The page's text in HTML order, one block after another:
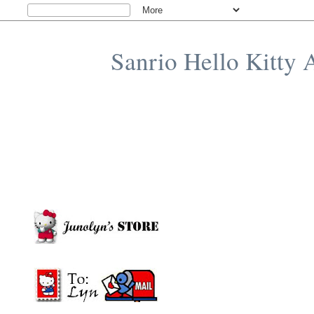
Sanrio Hello Kitty